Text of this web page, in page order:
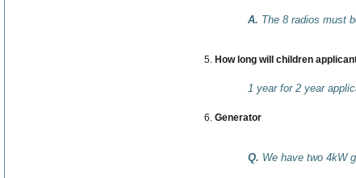
A. The 8 radios must
How long will children
1 year for 2 year
Generator
Q. We have two 4kW